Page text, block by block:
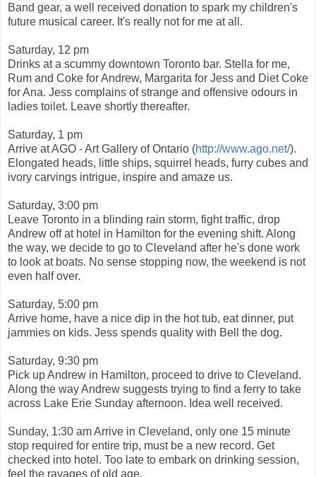
Band gear, a well received donation to spark my children's
future musical career. It's really not for me at all.
Saturday, 12 pm
Drinks at a scummy downtown Toronto bar. Stella for me,
Rum and Coke for Andrew, Margarita for Jess and Diet Coke
for Ana. Jess complains of strange and offensive odours in
ladies toilet. Leave shortly thereafter.
Saturday, 1 pm
Arrive at AGO - Art Gallery of Ontario (http://www.ago.net/).
Elongated heads, little ships, squirrel heads, furry cubes and
ivory carvings intrigue, inspire and amaze us.
Saturday, 3:00 pm
Leave Toronto in a blinding rain storm, fight traffic, drop
Andrew off at hotel in Hamilton for the evening shift. Along
the way, we decide to go to Cleveland after he's done work
to look at boats. No sense stopping now, the weekend is not
even half over.
Saturday, 5:00 pm
Arrive home, have a nice dip in the hot tub, eat dinner, put
jammies on kids. Jess spends quality with Bell the dog.
Saturday, 9:30 pm
Pick up Andrew in Hamilton, proceed to drive to Cleveland.
Along the way Andrew suggests trying to find a ferry to take
across Lake Erie Sunday afternoon. Idea well received.
Sunday, 1:30 am Arrive in Cleveland, only one 15 minute
stop required for entire trip, must be a new record. Get
checked into hotel. Too late to embark on drinking session,
feel the ravages of old age.